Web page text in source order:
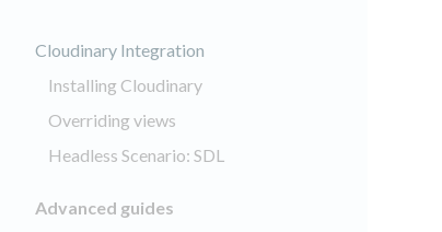
Cloudinary Integration
Installing Cloudinary
Overriding views
Headless Scenario: SDL
Advanced guides